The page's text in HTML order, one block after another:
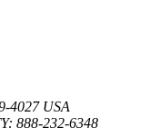
4027 USA
888-232-6348